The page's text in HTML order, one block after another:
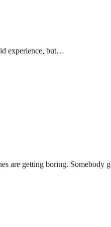
experience, but…
are getting boring. Somebody